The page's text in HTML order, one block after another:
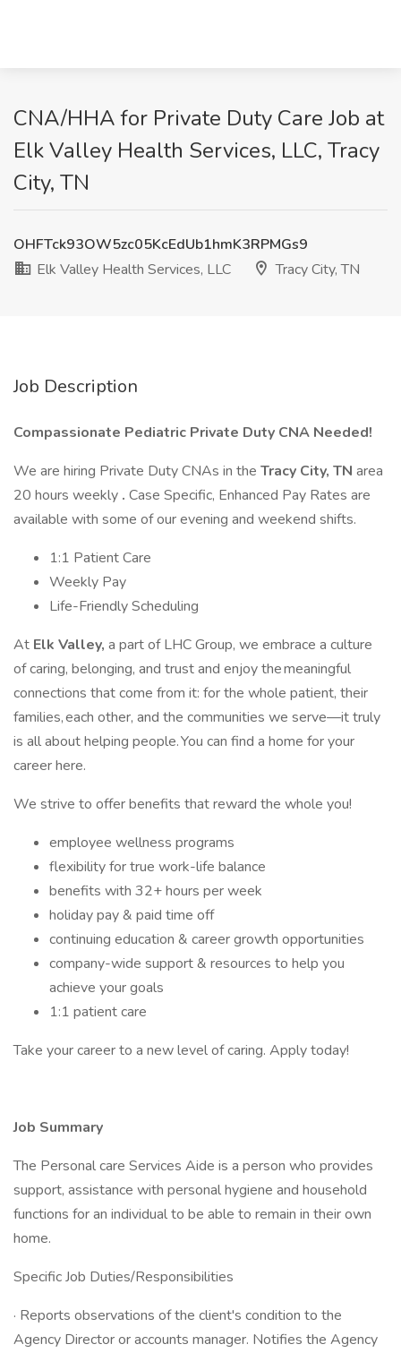
CNA/HHA for Private Duty Care Job at
Elk Valley Health Services, LLC, Tracy
City, TN
OHFTck93OW5zc05KcEdUb1hmK3RPMGs9
Elk Valley Health Services, LLC
Tracy City, TN
Job Description
Compassionate Pediatric Private Duty CNA Needed!
We are hiring Private Duty CNAs in the Tracy City, TN area
20 hours weekly . Case Specific, Enhanced Pay Rates are
available with some of our evening and weekend shifts.
1:1 Patient Care
Weekly Pay
Life-Friendly Scheduling
At Elk Valley, a part of LHC Group, we embrace a culture
of caring, belonging, and trust and enjoy the meaningful
connections that come from it: for the whole patient, their
families, each other, and the communities we serve—it truly
is all about helping people. You can find a home for your
career here.
We strive to offer benefits that reward the whole you!
employee wellness programs
flexibility for true work-life balance
benefits with 32+ hours per week
holiday pay & paid time off
continuing education & career growth opportunities
company-wide support & resources to help you
achieve your goals
1:1 patient care
Take your career to a new level of caring. Apply today!
Job Summary
The Personal care Services Aide is a person who provides
support, assistance with personal hygiene and household
functions for an individual to be able to remain in their own
home.
Specific Job Duties/Responsibilities
· Reports observations of the client's condition to the
Agency Director or accounts manager. Notifies the Agency